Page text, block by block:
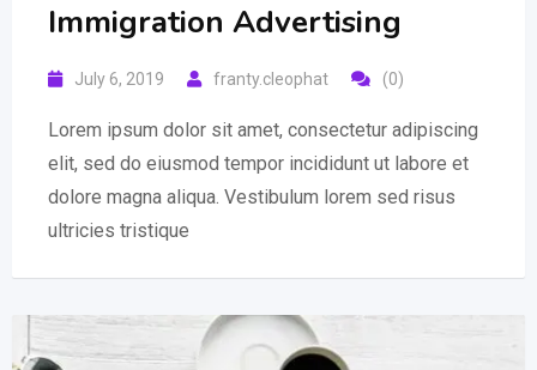
Immigration Advertising
July 6, 2019 franty.cleophat (0)
Lorem ipsum dolor sit amet, consectetur adipiscing
elit, sed do eiusmod tempor incididunt ut labore et
dolore magna aliqua. Vestibulum lorem sed risus
ultricies tristique